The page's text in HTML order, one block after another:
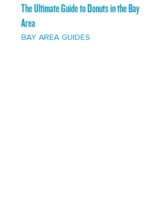
The Ultimate Guide to Donuts in the Bay
Area
BAY AREA GUIDES